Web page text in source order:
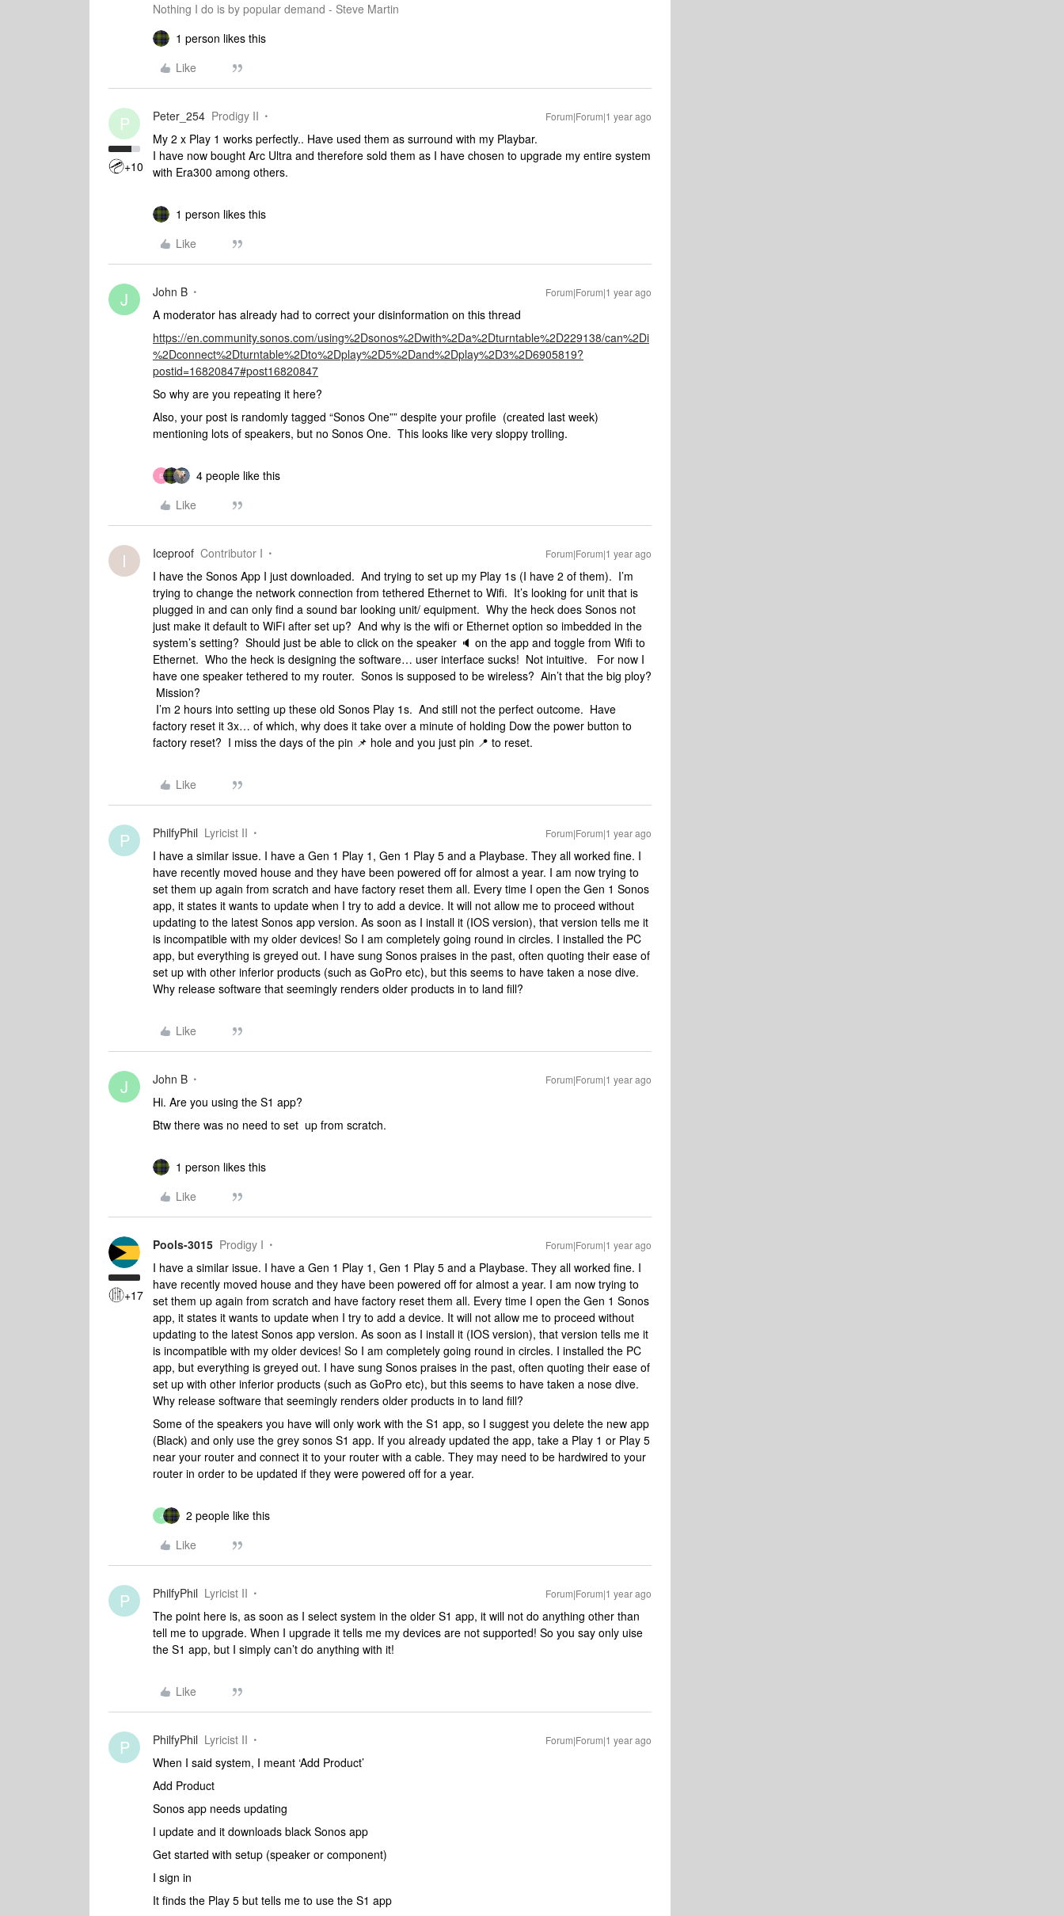
Nothing I do is by popular demand - Steve Martin
1 person likes this
Like
P
+10
Peter_254 Prodigy II Forum|Forum|1 year ago
My 2 x Play 1 works perfectly.. Have used them as surround with my Playbar.
I have now bought Arc Ultra and therefore sold them as I have chosen to upgrade my entire system
with Era300 among others.
1 person likes this
Like
J John B Forum|Forum|1 year ago
A moderator has already had to correct your disinformation on this thread
https://en.community.sonos.com/using%2Dsonos%2Dwith%2Da%2Dturntable%2D229138/can%2Di
%2Dconnect%2Dturntable%2Dto%2Dplay%2D5%2Dand%2Dplay%2D3%2D6905819?
postid=16820847#post16820847
So why are you repeating it here?
Also, your post is randomly tagged “Sonos One”” despite your profile (created last week)
mentioning lots of speakers, but no Sonos One. This looks like very sloppy trolling.
E
4 people like this
Like
I Iceproof Contributor I Forum|Forum|1 year ago
I have the Sonos App I just downloaded. And trying to set up my Play 1s (I have 2 of them). I’m
trying to change the network connection from tethered Ethernet to Wifi. It’s looking for unit that is
plugged in and can only find a sound bar looking unit/ equipment. Why the heck does Sonos not
just make it default to WiFi after set up? And why is the wifi or Ethernet option so imbedded in the
system’s setting? Should just be able to click on the speaker 🔈 on the app and toggle from Wifi to
Ethernet. Who the heck is designing the software… user interface sucks! Not intuitive. For now I
have one speaker tethered to my router. Sonos is supposed to be wireless? Ain’t that the big ploy?
Mission?
I’m 2 hours into setting up these old Sonos Play 1s. And still not the perfect outcome. Have
factory reset it 3x… of which, why does it take over a minute of holding Dow the power button to
factory reset? I miss the days of the pin 📌 hole and you just pin 📍 to reset.
Like
P PhilfyPhil Lyricist II Forum|Forum|1 year ago
I have a similar issue. I have a Gen 1 Play 1, Gen 1 Play 5 and a Playbase. They all worked fine. I
have recently moved house and they have been powered off for almost a year. I am now trying to
set them up again from scratch and have factory reset them all. Every time I open the Gen 1 Sonos
app, it states it wants to update when I try to add a device. It will not allow me to proceed without
updating to the latest Sonos app version. As soon as I install it (IOS version), that version tells me it
is incompatible with my older devices! So I am completely going round in circles. I installed the PC
app, but everything is greyed out. I have sung Sonos praises in the past, often quoting their ease of
set up with other inferior products (such as GoPro etc), but this seems to have taken a nose dive.
Why release software that seemingly renders older products in to land fill?
Like
J John B Forum|Forum|1 year ago
Hi. Are you using the S1 app?
Btw there was no need to set up from scratch.
1 person likes this
Like
+17
Pools-3015 Prodigy I Forum|Forum|1 year ago
I have a similar issue. I have a Gen 1 Play 1, Gen 1 Play 5 and a Playbase. They all worked fine. I
have recently moved house and they have been powered off for almost a year. I am now trying to
set them up again from scratch and have factory reset them all. Every time I open the Gen 1 Sonos
app, it states it wants to update when I try to add a device. It will not allow me to proceed without
updating to the latest Sonos app version. As soon as I install it (IOS version), that version tells me it
is incompatible with my older devices! So I am completely going round in circles. I installed the PC
app, but everything is greyed out. I have sung Sonos praises in the past, often quoting their ease of
set up with other inferior products (such as GoPro etc), but this seems to have taken a nose dive.
Why release software that seemingly renders older products in to land fill?
Some of the speakers you have will only work with the S1 app, so I suggest you delete the new app
(Black) and only use the grey sonos S1 app. If you already updated the app, take a Play 1 or Play 5
near your router and connect it to your router with a cable. They may need to be hardwired to your
router in order to be updated if they were powered off for a year.
J
2 people like this
Like
P PhilfyPhil Lyricist II Forum|Forum|1 year ago
The point here is, as soon as I select system in the older S1 app, it will not do anything other than
tell me to upgrade. When I upgrade it tells me my devices are not supported! So you say only uise
the S1 app, but I simply can’t do anything with it!
Like
P PhilfyPhil Lyricist II Forum|Forum|1 year ago
When I said system, I meant ‘Add Product’
Add Product
Sonos app needs updating
I update and it downloads black Sonos app
Get started with setup (speaker or component)
I sign in
It finds the Play 5 but tells me to use the S1 app